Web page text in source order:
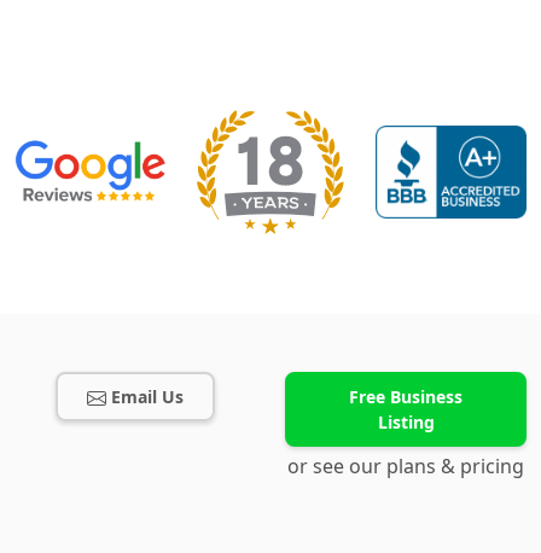
Email Us
Free Business
Listing
or see our plans & pricing